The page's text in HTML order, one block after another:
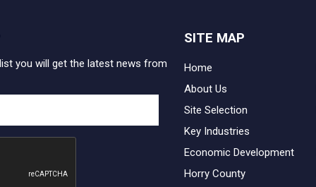
you will get the latest news from
SITE MAP
Home
About Us
Site Selection
Key Industries
Economic Development
Horry County